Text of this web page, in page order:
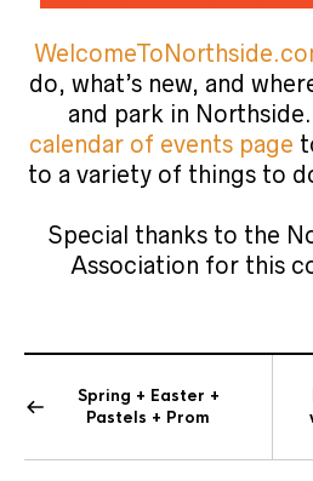
do, what’s new, and
and park in
calendar of events page
to a variety of things to
Special thanks to the
Association for this
Spring + Easter +
Pastels + Prom